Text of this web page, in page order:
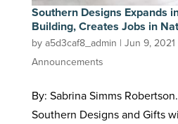
Southern Designs Expands
Building, Creates Jobs in
bya5d3caf8_admin | Jun 9, 2021
Announcements
By: Sabrina Simms
Southern Designs and Gifts